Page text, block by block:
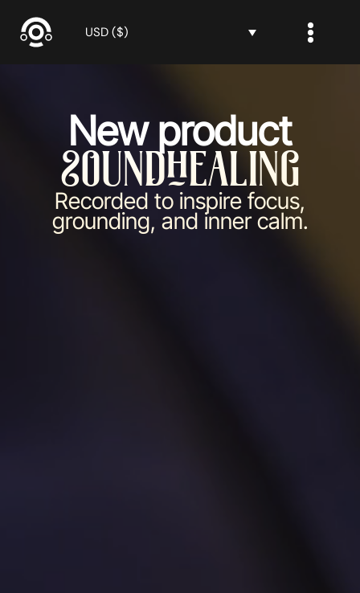
USD ($)
New product
SoundHealing
Recorded to inspire focus,
grounding, and inner calm.